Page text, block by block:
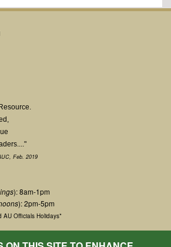
Feb. 2019
): 8am-1pm
): 2pm-5pm
AU Officials Holidays*